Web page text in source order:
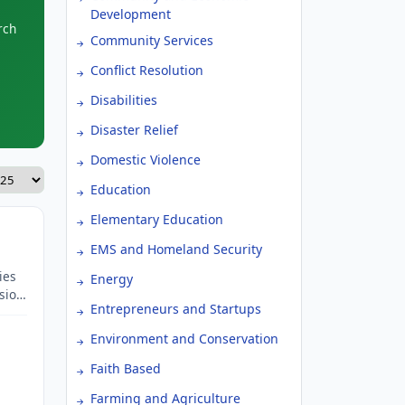
Development
Community Services
Conflict Resolution
Disabilities
Disaster Relief
Domestic Violence
Education
Elementary Education
EMS and Homeland Security
Energy
Entrepreneurs and Startups
Environment and Conservation
Faith Based
Farming and Agriculture